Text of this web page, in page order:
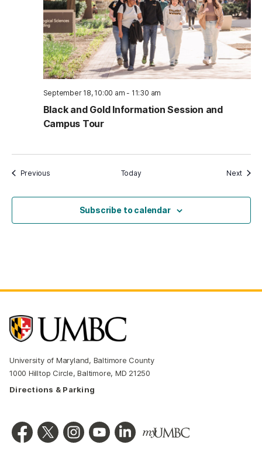
September 18, 10:00 am - 11:30 am
Black and Gold Information Session and
Campus Tour
PreviousEvents Today Next
Subscribe to calendar
University of Maryland, Baltimore County
1000 Hilltop Circle, Baltimore, MD 21250
Directions & Parking